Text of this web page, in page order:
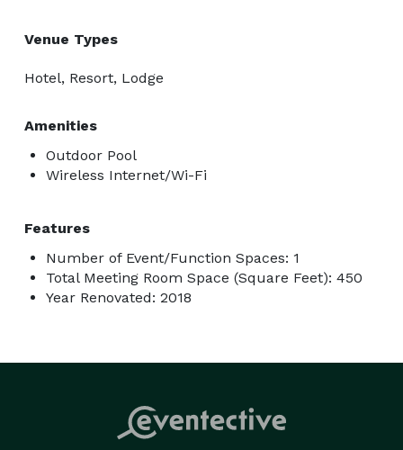
Venue Types
Hotel, Resort, Lodge
Amenities
Outdoor Pool
Wireless Internet/Wi-Fi
Features
Number of Event/Function Spaces: 1
Total Meeting Room Space (Square Feet): 450
Year Renovated: 2018